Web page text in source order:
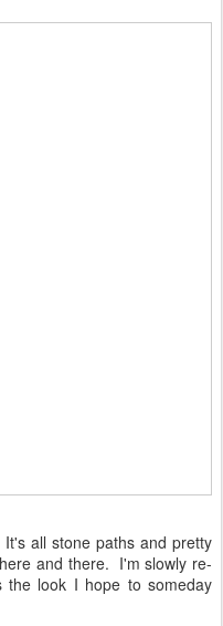
all stone paths and pretty
and there. I'm slowly re-
the look I hope to someday